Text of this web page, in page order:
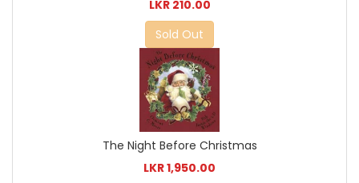
LKR 210.00
Sold Out
The Night Before Christmas
LKR 1,950.00